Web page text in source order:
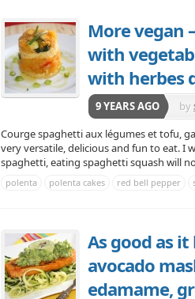
More vegan
with
with herbes
9 YEARS AGO by
Courge spaghetti aux légumes et tofu,
very versatile, delicious and fun to eat. I
spaghetti, eating spaghetti squash will
polenta polenta cakes red bell pepper
As good as
avocado
edamame,